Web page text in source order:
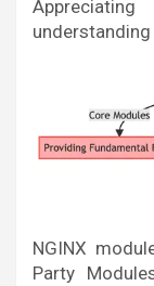
NGINX
Party